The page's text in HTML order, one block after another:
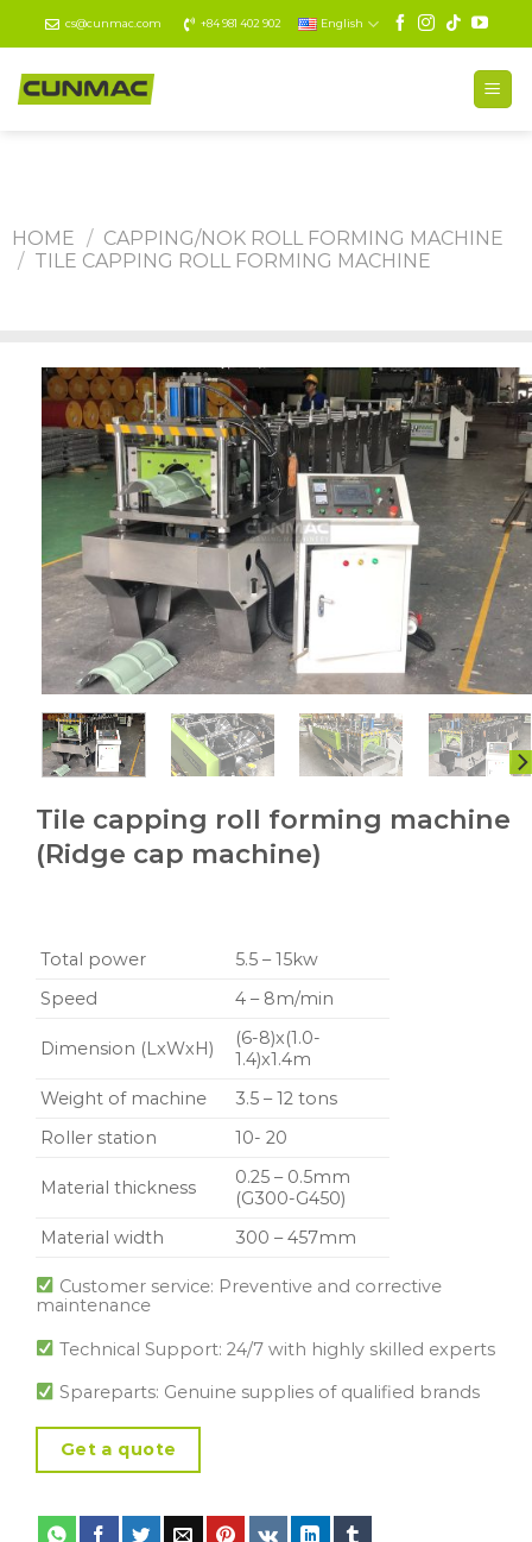
to
content
cs@cunmac.com +84 981 402 902 English
HOME / CAPPING/NOK ROLL FORMING MACHINE
/ TILE CAPPING ROLL FORMING MACHINE
Tile capping roll forming machine
(Ridge cap machine)
Total power
5.5 – 15kw
Speed
4 – 8m/min
Dimension (LxWxH)
(6-8)x(1.0-
1.4)x1.4m
Weight of machine
3.5 – 12 tons
Roller station
10- 20
Material thickness
0.25 – 0.5mm
(G300-G450)
Material width
300 – 457mm
Customer service: Preventive and corrective
maintenance
Technical Support: 24/7 with highly skilled experts
Spareparts: Genuine supplies of qualified brands
Get a quote